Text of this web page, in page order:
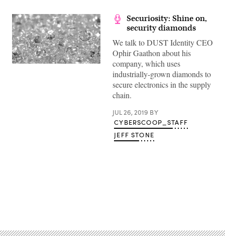
(Getty)
Securiosity: Shine on,
security diamonds
We talk to DUST Identity CEO
Ophir Gaathon about his
company, which uses
industrially-grown diamonds to
secure electronics in the supply
chain.
JUL 26, 2019 BY
CYBERSCOOP_STAFF
JEFF STONE